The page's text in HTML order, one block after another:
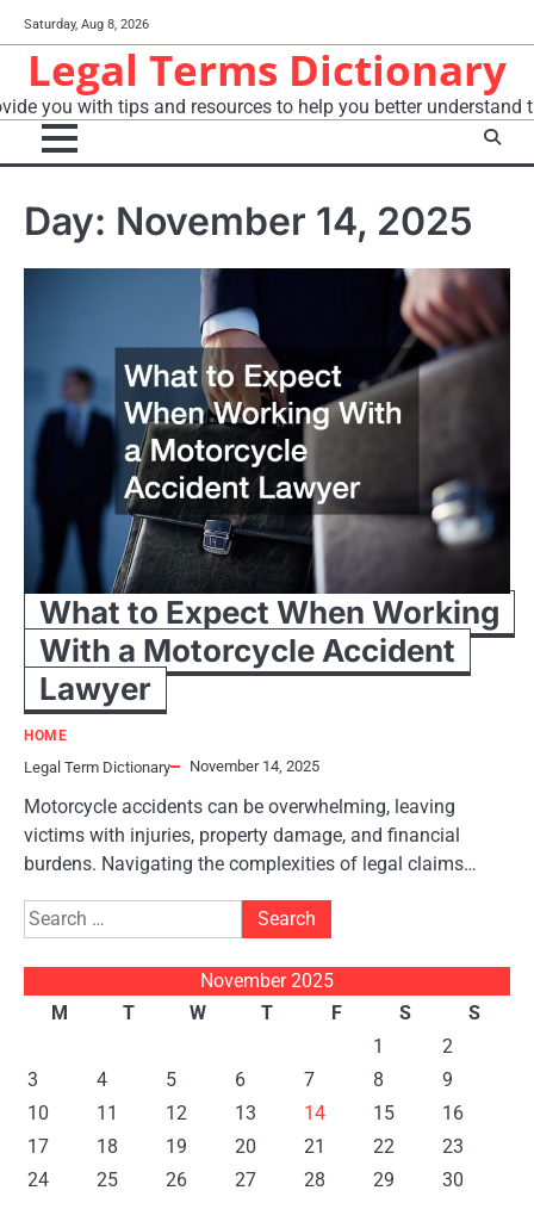
to
content
Saturday, Aug 8, 2026
Legal Terms Dictionary
you with tips and resources to help you better understand
Day: November 14, 2025
What to Expect When Working
With a Motorcycle Accident
Lawyer
HOME
Legal Term Dictionary November 14, 2025
Motorcycle accidents can be overwhelming, leaving
victims with injuries, property damage, and financial
burdens. Navigating the complexities of legal claims…
Search
for:
November 2025
M
T W T F S
S
1
2
3
4 5 6 7 8
9
10
11 12 13 14 15
16
17
18 19 20 21 22
23
24
25 26 27 28 29 30